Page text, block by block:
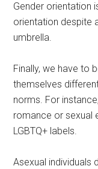
Gender orientation
orientation despite
umbrella.
Finally, we have to
themselves
norms. For
romance or sexual
LGBTQ+ labels.
Asexual individuals